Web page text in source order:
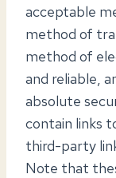
acceptable
method of
method of
and reliable,
absolute
contain links
third-party
Note that